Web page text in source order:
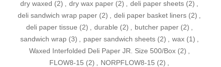
dry waxed (2) dry wax paper (2) deli paper sheets (2)
deli sandwich wrap paper (2) deli paper basket liners (2)
deli paper tissue (2) durable (2) butcher paper (2)
sandwich wrap (3) paper sandwich sheets (2) wax (1)
Waxed Interfolded Deli Paper JR. Size 500/Box (2)
FLOW8-15 (2) NORPFLOW8-15 (2)